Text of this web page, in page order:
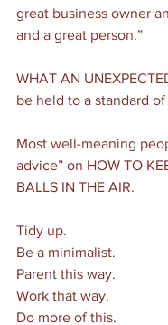
great business owner
and a great person.”
WHAT AN
be held to a standard
Most well-meaning
advice” on HOW TO
BALLS IN THE AIR.
Tidy up.
Be a minimalist.
Parent this way.
Work that way.
Do more of this.